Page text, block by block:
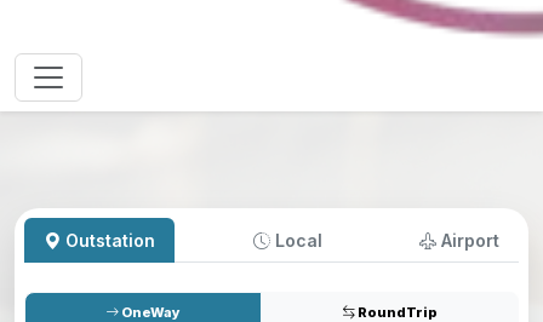
Outstation Local Airport
OneWay RoundTrip